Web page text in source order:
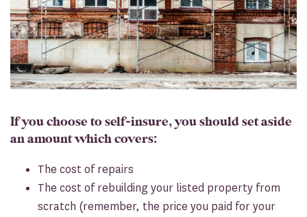
If you choose to self-insure, you should set aside
an amount which covers:
The cost of repairs
The cost of rebuilding your listed property from
scratch (remember, the price you paid for your